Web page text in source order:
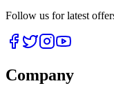
Follow us for latest
Company